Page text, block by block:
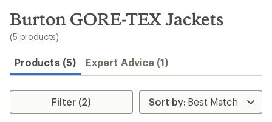
search
results
Burton GORE-TEX Jackets
(5 products)
Products (5) Expert Advice (1)
Filter (2)